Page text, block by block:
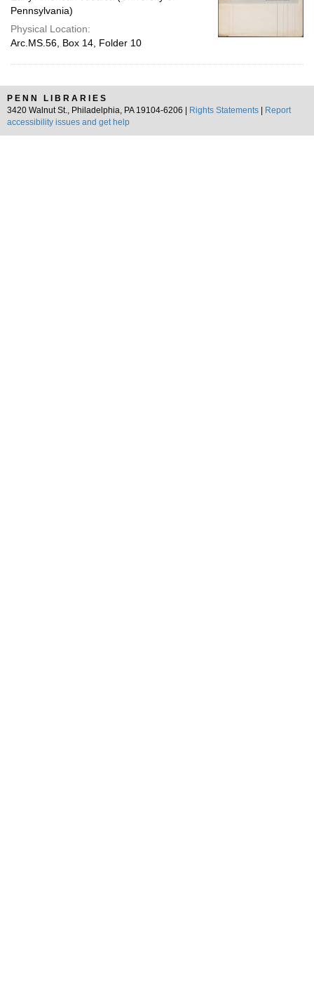
Pennsylvania)
Physical Location:
Arc.MS.56, Box 14, Folder 10
PENN LIBRARIES
3420 Walnut St., Philadelphia, PA 19104-6206 |
Rights Statements
Report
accessibility issues and get help